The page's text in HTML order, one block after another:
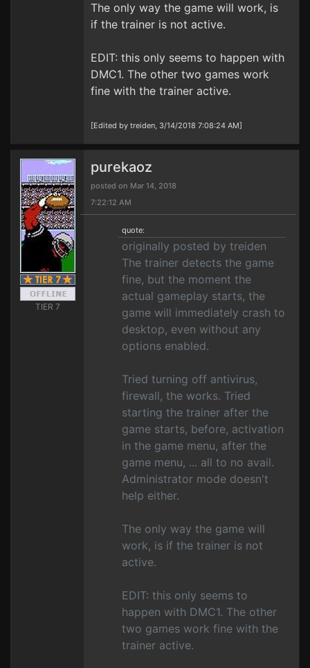
The only way the game will work, is
if the trainer is not active.
EDIT: this only seems to happen with
DMC1. The other two games work
fine with the trainer active.
[Edited by treiden, 3/14/2018 7:08:24 AM]
TIER 7
purekaoz
posted on Mar 14, 2018
7:22:12 AM
quote:
originally posted by treiden
The trainer detects the game
fine, but the moment the
actual gameplay starts, the
game will immediately crash to
desktop, even without any
options enabled.
Tried turning off antivirus,
firewall, the works. Tried
starting the trainer after the
game starts, before, activation
in the game menu, after the
game menu, ... all to no avail.
Administrator mode doesn't
help either.
The only way the game will
work, is if the trainer is not
active.
EDIT: this only seems to
happen with DMC1. The other
two games work fine with the
trainer active.